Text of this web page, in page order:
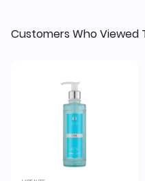
Customers Who Viewed